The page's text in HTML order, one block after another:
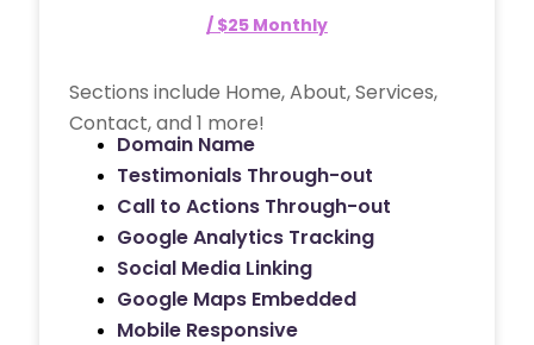
/ $25 Monthly
Sections include Home, About, Services,
Contact, and 1 more!
Domain Name
Testimonials Through-out
Call to Actions Through-out
Google Analytics Tracking
Social Media Linking
Google Maps Embedded
Mobile Responsive